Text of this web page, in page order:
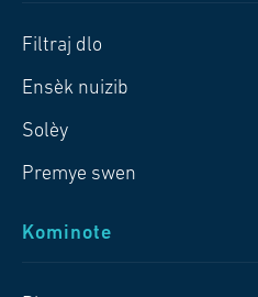
Filtraj dlo
Ensèk nuizib
Solèy
Premye swen
Kominote